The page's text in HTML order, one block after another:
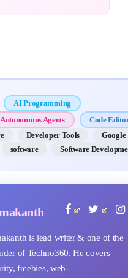
AI Programming
Autonomous Agents
Code
Developer Tools
Google
software Software
is lead writer & one of the
of Techno360. He covers
freebies, web-